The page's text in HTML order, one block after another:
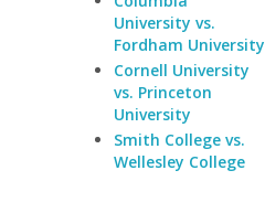
University vs.
Fordham University
Cornell University
vs. Princeton
University
Smith College vs.
Wellesley College